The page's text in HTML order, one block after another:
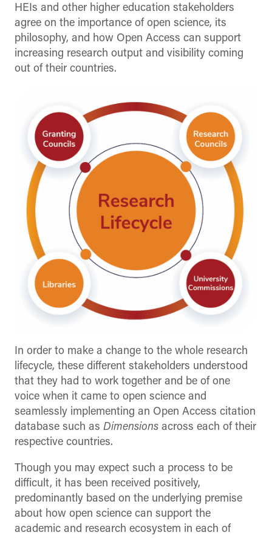
HEIs and other higher education stakeholders
agree on the importance of open science, its
philosophy, and how Open Access can support
increasing research output and visibility coming
out of their countries.
In order to make a change to the whole research
lifecycle, these different stakeholders understood
that they had to work together and be of one
voice when it came to open science and
seamlessly implementing an Open Access citation
database such as Dimensions across each of their
respective countries.
Though you may expect such a process to be
difficult, it has been received positively,
predominantly based on the underlying premise
about how open science can support the
academic and research ecosystem in each of